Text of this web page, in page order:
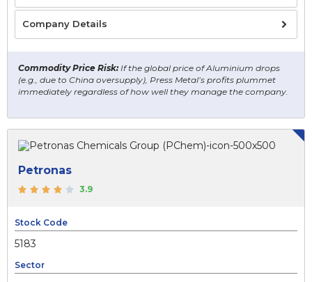
Company Details
Commodity Price Risk:If the global price of Aluminium drops
(e.g., due to China oversupply), Press Metal’s profits plummet
immediately regardless of how well they manage the company.
Petronas
3.9
Stock Code
5183
Sector